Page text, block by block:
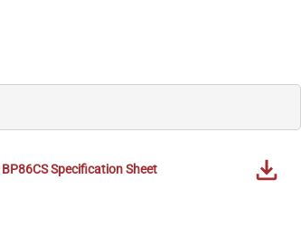
BP86CSSpecification Sheet